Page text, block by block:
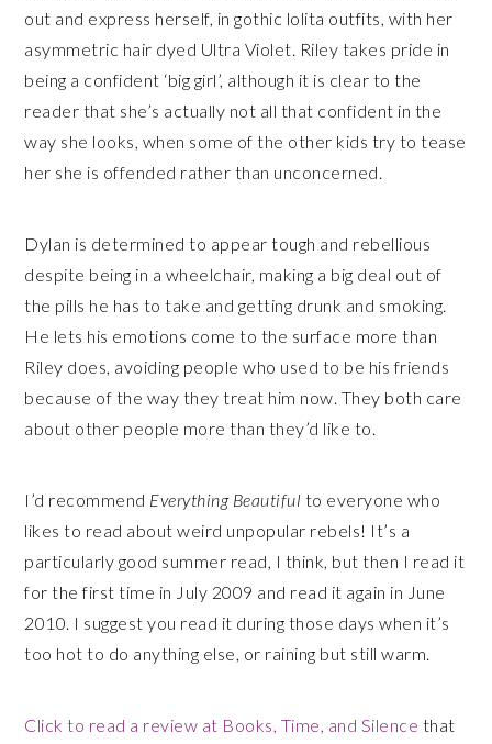
out and express herself, in gothic lolita outfits, with her
asymmetric hair dyed Ultra Violet. Riley takes pride in
being a confident ‘big girl’, although it is clear to the
reader that she’s actually not all that confident in the
way she looks, when some of the other kids try to tease
her she is offended rather than unconcerned.
Dylan is determined to appear tough and rebellious
despite being in a wheelchair, making a big deal out of
the pills he has to take and getting drunk and smoking.
He lets his emotions come to the surface more than
Riley does, avoiding people who used to be his friends
because of the way they treat him now. They both care
about other people more than they’d like to.
I’d recommend Everything Beautiful to everyone who
likes to read about weird unpopular rebels! It’s a
particularly good summer read, I think, but then I read it
for the first time in July 2009 and read it again in June
2010. I suggest you read it during those days when it’s
too hot to do anything else, or raining but still warm.
Click to read a review at Books, Time, and Silence that